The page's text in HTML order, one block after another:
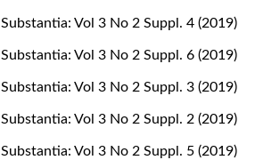
Substantia: Vol 3 No 2 Suppl. 4 (2019)
Substantia: Vol 3 No 2 Suppl. 6 (2019)
Substantia: Vol 3 No 2 Suppl. 3 (2019)
Substantia: Vol 3 No 2 Suppl. 2 (2019)
Substantia: Vol 3 No 2 Suppl. 5 (2019)